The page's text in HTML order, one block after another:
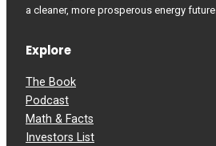
a cleaner, more prosperous energy future.
Explore
The Book
Podcast
Math & Facts
Investors List